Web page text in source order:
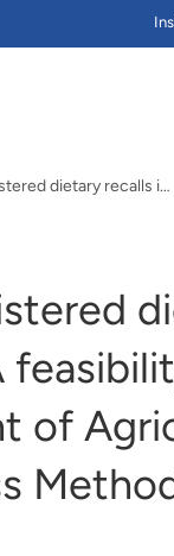
Field interviewer–administered dietary recalls in…
of